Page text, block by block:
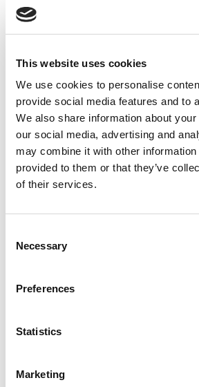
This website uses cookies
We use cookies to personalise
provide social media features and to
We also share information about
our social media, advertising and
may combine it with other information
provided to them or that they’ve
of their services.
Selection
Necessary
Preferences
Statistics
Marketing
button to the G/L account card:
Here you have the following
Gen. Jnl. Line (Always)